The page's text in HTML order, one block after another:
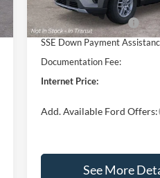
In Stock
Dealer Discount
Retail Customer Cash
SSE Down Payment
Documentation Fee:
Internet Price:
Add. Available Ford Offers:
See More